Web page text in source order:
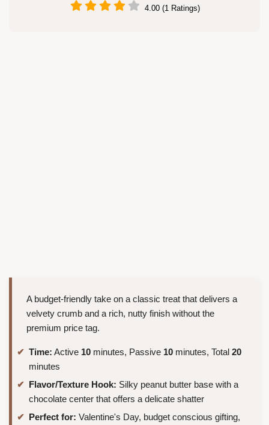
4.00 (1 Ratings)
A budget-friendly take on a classic treat that delivers a
velvety crumb and a rich, nutty finish without the
premium price tag.
Time: Active 10 minutes, Passive 10 minutes, Total 20
minutes
Flavor/Texture Hook: Silky peanut butter base with a
chocolate center that offers a delicate shatter
Perfect for: Valentine's Day, budget conscious gifting,